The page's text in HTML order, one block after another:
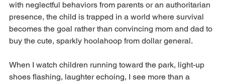
with neglectful behaviors from parents or an authoritarian
presence, the child is trapped in a world where survival
becomes the goal rather than convincing mom and dad to
buy the cute, sparkly hoolahoop from dollar general.
When I watch children running toward the park, light-up
shoes flashing, laughter echoing, I see more than a